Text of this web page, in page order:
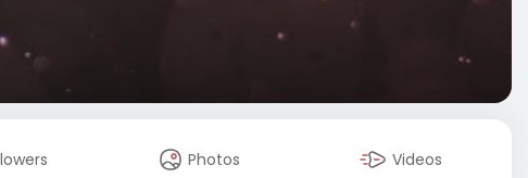
Photos Videos